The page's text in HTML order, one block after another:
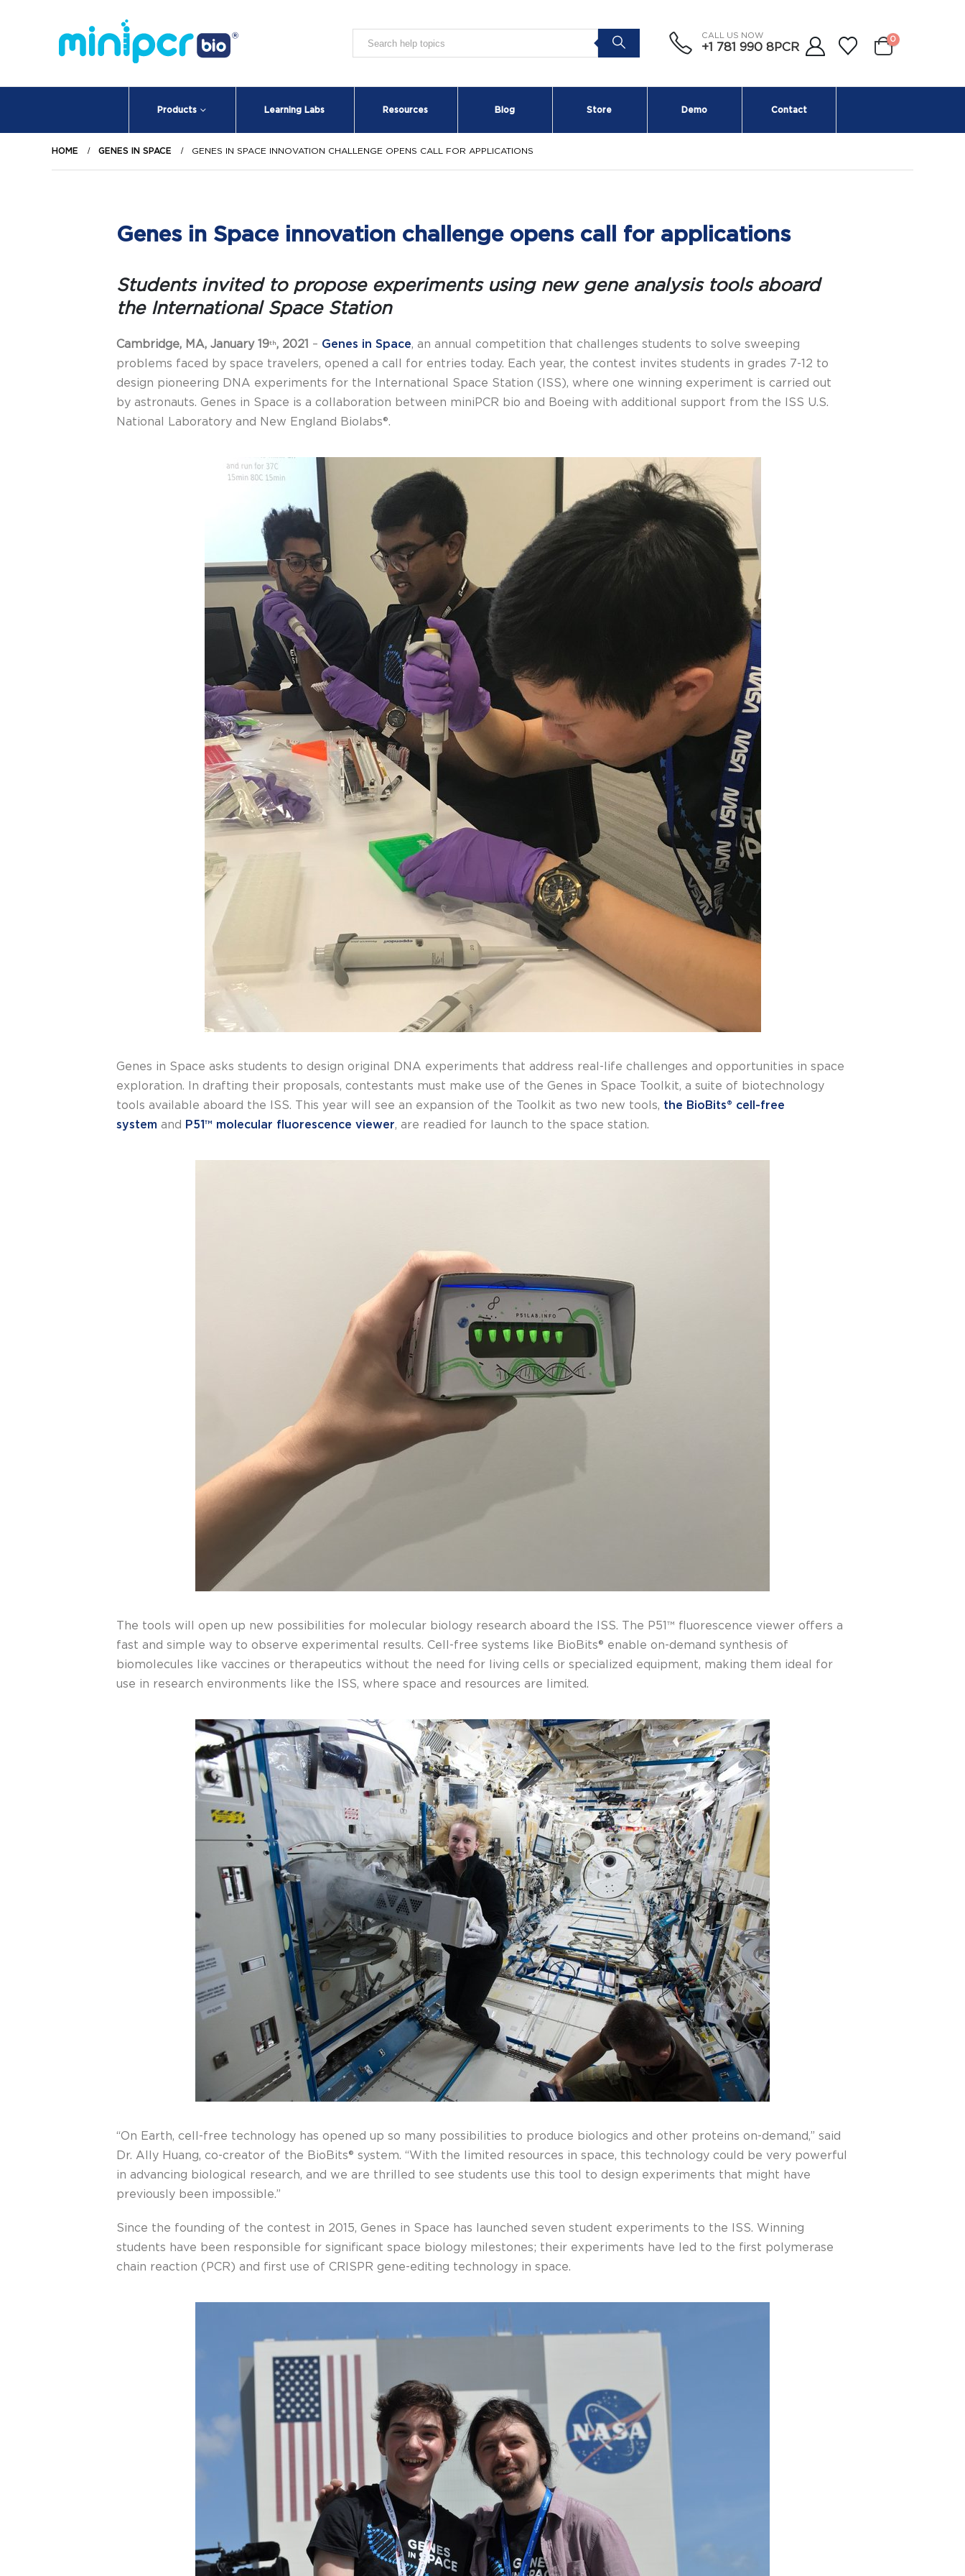
CALL US NOW
+1 781 990 8PCR
0
Products Learning Labs Resources Blog Store Demo Contact
HOME GENES IN SPACE GENES IN SPACE INNOVATION CHALLENGE OPENS CALL FOR APPLICATIONS
Genes in Space innovation challenge opens call for applications
Students invited to propose experiments using new gene analysis tools aboard
the International Space Station
Cambridge, MA, January 19th, 2021 – Genes in Space, an annual competition that challenges students to solve sweeping
problems faced by space travelers, opened a call for entries today. Each year, the contest invites students in grades 7-12 to
design pioneering DNA experiments for the International Space Station (ISS), where one winning experiment is carried out
by astronauts. Genes in Space is a collaboration between miniPCR bio and Boeing with additional support from the ISS U.S.
National Laboratory and New England Biolabs®.
Genes in Space asks students to design original DNA experiments that address real-life challenges and opportunities in space
exploration. In drafting their proposals, contestants must make use of the Genes in Space Toolkit, a suite of biotechnology
tools available aboard the ISS. This year will see an expansion of the Toolkit as two new tools, the BioBits® cell-free
system and P51™ molecular fluorescence viewer, are readied for launch to the space station.
The tools will open up new possibilities for molecular biology research aboard the ISS. The P51™ fluorescence viewer offers a
fast and simple way to observe experimental results. Cell-free systems like BioBits® enable on-demand synthesis of
biomolecules like vaccines or therapeutics without the need for living cells or specialized equipment, making them ideal for
use in research environments like the ISS, where space and resources are limited.
“On Earth, cell-free technology has opened up so many possibilities to produce biologics and other proteins on-demand,” said
Dr. Ally Huang, co-creator of the BioBits® system. “With the limited resources in space, this technology could be very powerful
in advancing biological research, and we are thrilled to see students use this tool to design experiments that might have
previously been impossible.”
Since the founding of the contest in 2015, Genes in Space has launched seven student experiments to the ISS. Winning
students have been responsible for significant space biology milestones; their experiments have led to the first polymerase
chain reaction (PCR) and first use of CRISPR gene-editing technology in space.